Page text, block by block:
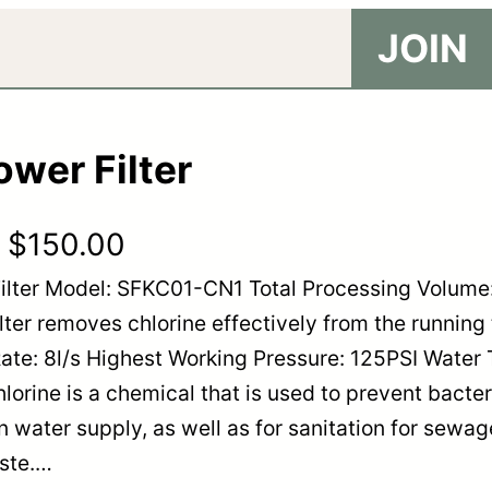
JOIN
Filter
$150.00
r
i
c
e
Model: SFKC01-CN1 Total Processing
removes chlorine effectively from the running
8l/s Highest Working Pressure: 125PSI Water
is a chemical that is used to prevent
water supply, as well as for sanitation for